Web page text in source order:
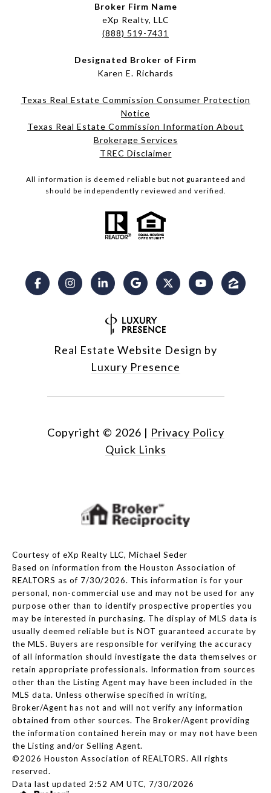
Broker Firm Name
eXp Realty, LLC
(888) 519-7431
Designated Broker of Firm
Karen E. Richards
Texas Real Estate Commission Consumer Protection
Notice
Texas Real Estate Commission Information About
Brokerage Services​​​​​
​​​​​​​TREC Disclaimer
All information is deemed reliable but not guaranteed and
should be independently reviewed and verified.
Real Estate Website Design by
Luxury Presence
Copyright © 2026 | Privacy Policy
Quick Links
Courtesy of eXp Realty LLC, Michael Seder
Based on information from the Houston Association of
REALTORS as of 7/30/2026. This information is for your
personal, non-commercial use and may not be used for any
purpose other than to identify prospective properties you
may be interested in purchasing. The display of MLS data is
usually deemed reliable but is NOT guaranteed accurate by
the MLS. Buyers are responsible for verifying the accuracy
of all information should investigate the data themselves or
retain appropriate professionals. Information from sources
other than the Listing Agent may have been included in the
MLS data. Unless otherwise specified in writing,
Broker/Agent has not and will not verify any information
obtained from other sources. The Broker/Agent providing
the information contained herein may or may not have been
the Listing and/or Selling Agent.
©2026 Houston Association of REALTORS. All rights
reserved.
Data last updated 2:52 AM UTC, 7/30/2026